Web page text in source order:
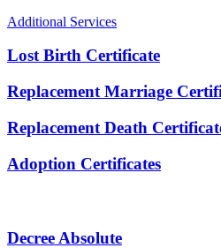
Additional Services
Lost Birth Certificate
Replacement Marriage
Replacement Death
Adoption Certificates
Decree Absolute